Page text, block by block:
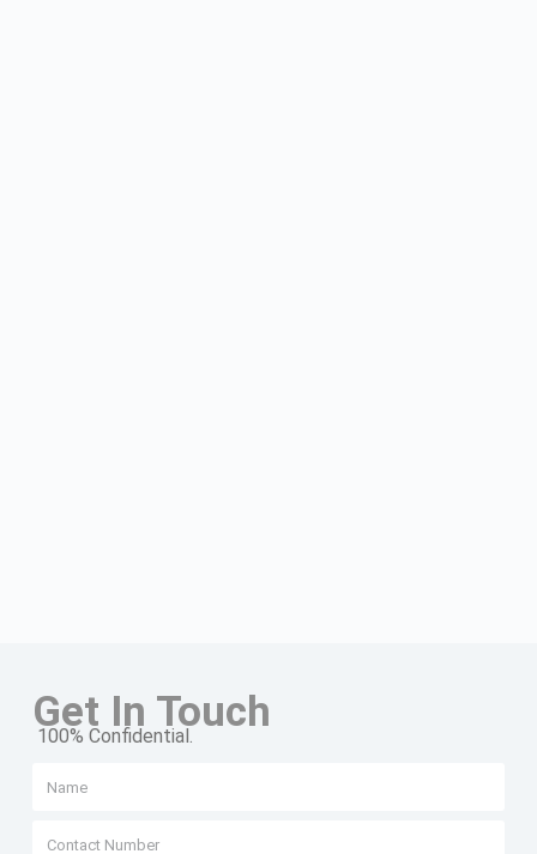
Get In Touch
100% Confidential.